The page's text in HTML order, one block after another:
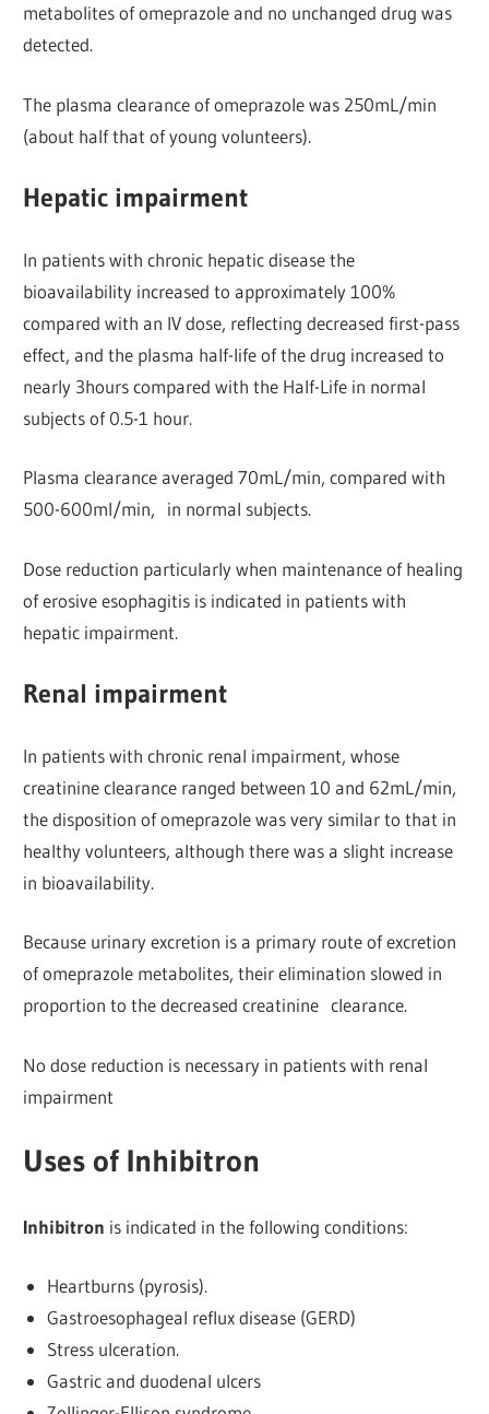
metabolites of omeprazole and no unchanged drug was
detected.
The plasma clearance of omeprazole was 250mL/min
(about half that of young volunteers).
Hepatic impairment
In patients with chronic hepatic disease the
bioavailability increased to approximately 100%
compared with an IV dose, reflecting decreased first-pass
effect, and the plasma half-life of the drug increased to
nearly 3hours compared with the Half-Life in normal
subjects of 0.5-1 hour.
Plasma clearance averaged 70mL/min, compared with
500-600ml/min, in normal subjects.
Dose reduction particularly when maintenance of healing
of erosive esophagitis is indicated in patients with
hepatic impairment.
Renal impairment
In patients with chronic renal impairment, whose
creatinine clearance ranged between 10 and 62mL/min,
the disposition of omeprazole was very similar to that in
healthy volunteers, although there was a slight increase
in bioavailability.
Because urinary excretion is a primary route of excretion
of omeprazole metabolites, their elimination slowed in
proportion to the decreased creatinine clearance.
No dose reduction is necessary in patients with renal
impairment
Uses of Inhibitron
Inhibitron is indicated in the following conditions:
Heartburns (pyrosis).
Gastroesophageal reflux disease (GERD)
Stress ulceration.
Gastric and duodenal ulcers